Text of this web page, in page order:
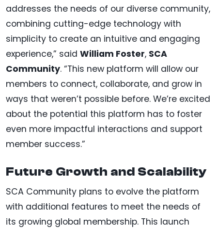
addresses the needs of our diverse community,
combining cutting-edge technology with
simplicity to create an intuitive and engaging
experience,” said William Foster, SCA
Community. “This new platform will allow our
members to connect, collaborate, and grow in
ways that weren’t possible before. We’re excited
about the potential this platform has to foster
even more impactful interactions and support
member success.”
Future Growth and Scalability
SCA Community plans to evolve the platform
with additional features to meet the needs of
its growing global membership. This launch